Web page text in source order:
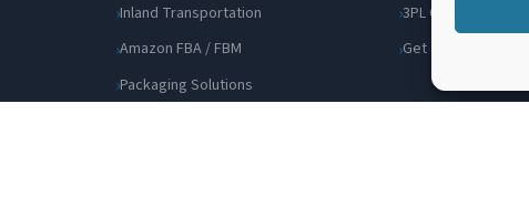
Inland Transportation
Amazon FBA / FBM
Packaging Solutions
3PL Companies
Get a Quote